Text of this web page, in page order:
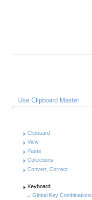
Links
Anleitung
Use Clipboard Master
Clipboard
View
Paste
Collections
Convert, Correct
Keyboard
Global Key Combinations